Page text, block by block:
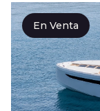
En Venta